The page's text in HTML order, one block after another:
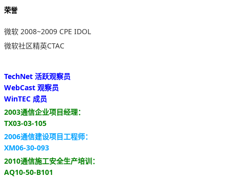
荣誉
微软 2008~2009 CPE IDOL
微软社区精英CTAC
TechNet 活跃观察员
WebCast 观察员
WinTEC 成员
2003通信企业项目经理：
TX03-03-105
2006通信建设项目工程师：
XM06-30-093
2010通信施工安全生产培训：
AQ10-50-B101